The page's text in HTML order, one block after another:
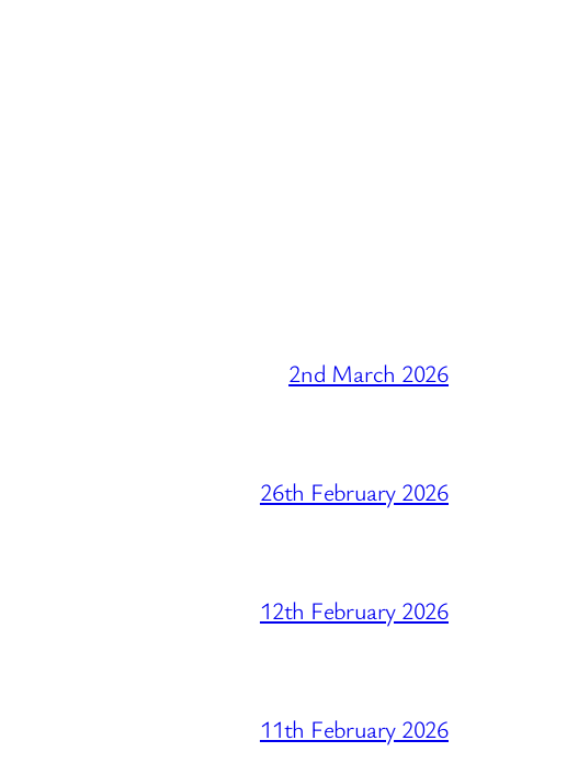
2nd March 2026
26th February 2026
12th February 2026
11th February 2026